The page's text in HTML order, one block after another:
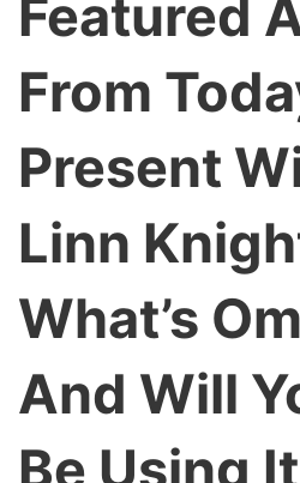
Featured
From
Present
Linn
What’s
And Will
Be Using